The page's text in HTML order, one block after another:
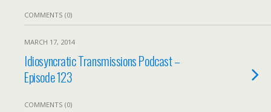
COMMENTS (0)
MARCH 17, 2014
Idiosyncratic Transmissions Podcast –
Episode 123
COMMENTS (0)